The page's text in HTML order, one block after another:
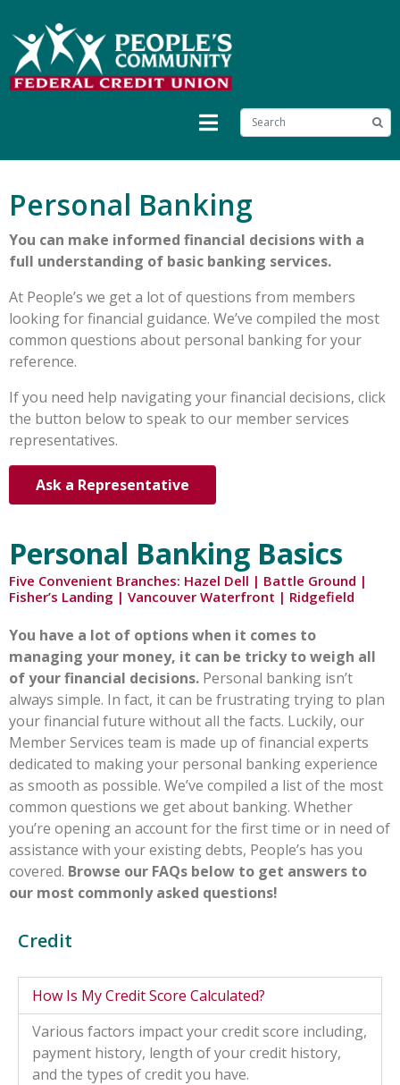
Personal Banking
You can make informed financial decisions with a
full understanding of basic banking services.
At People’s we get a lot of questions from members
looking for financial guidance. We’ve compiled the most
common questions about personal banking for your
reference.
If you need help navigating your financial decisions, click
the button below to speak to our member services
representatives.
Ask a Representative
Personal Banking Basics
Five Convenient Branches: Hazel Dell | Battle Ground |
Fisher’s Landing | Vancouver Waterfront | Ridgefield
You have a lot of options when it comes to
managing your money, it can be tricky to weigh all
of your financial decisions. Personal banking isn’t
always simple. In fact, it can be frustrating trying to plan
your financial future without all the facts. Luckily, our
Member Services team is made up of financial experts
dedicated to making your personal banking experience
as smooth as possible. We’ve compiled a list of the most
common questions we get about banking. Whether
you’re opening an account for the first time or in need of
assistance with your existing debts, People’s has you
covered. Browse our FAQs below to get answers to
our most commonly asked questions!
Credit
How Is My Credit Score Calculated?
Various factors impact your credit score including,
payment history, length of your credit history,
and the types of credit you have.